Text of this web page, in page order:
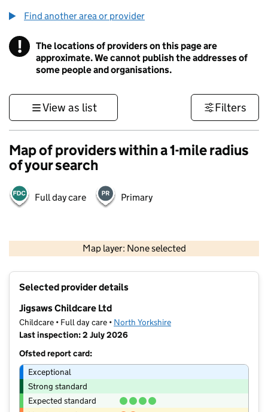
Find another area or provider
! Information
The locations of providers on this page are
approximate. We cannot publish the addresses of
some people and organisations.
View as list Filters
Map of providers within a 1-mile radius
of your search
Full day care Primary
Map layer: None selected
Contains OS data © Crown copyright and database rights 2026
Selected provider details
Jigsaws Childcare Ltd
Childcare • Full day care • North Yorkshire
Last inspection: 2 July 2026
Ofsted report card:
Exceptional
Strong standard
Expected standard